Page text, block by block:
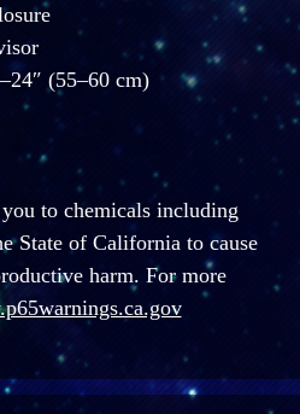
(55–60 cm)
to chemicals including
State of California to cause
harm. For more